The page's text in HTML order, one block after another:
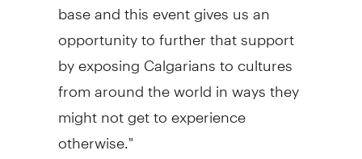
base and this event gives us an
opportunity to further that support
by exposing Calgarians to cultures
from around the world in ways they
might not get to experience
otherwise."